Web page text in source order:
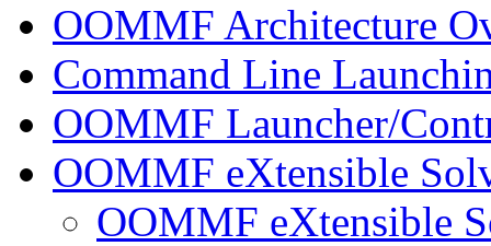
OOMMF Architecture
Command Line
OOMMF Launcher/
OOMMF eXtensible
OOMMF eXtensible